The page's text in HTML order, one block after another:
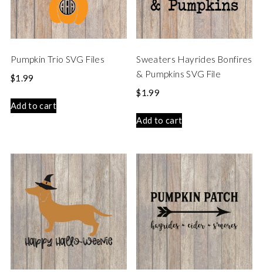
Pumpkin Trio SVG Files
$1.99
Add to cart
Sweaters Hayrides Bonfires
& Pumpkins SVG File
$1.99
Add to cart